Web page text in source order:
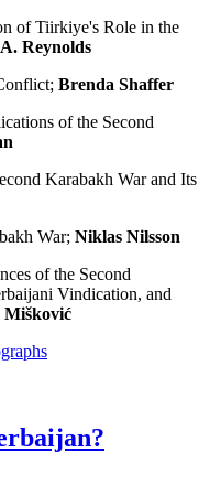
of Tiirkiye's Role in the
Reynolds
Brenda Shaffer
of the Second
Karabakh War and Its
War; Niklas Nilsson
of the Second
Vindication, and